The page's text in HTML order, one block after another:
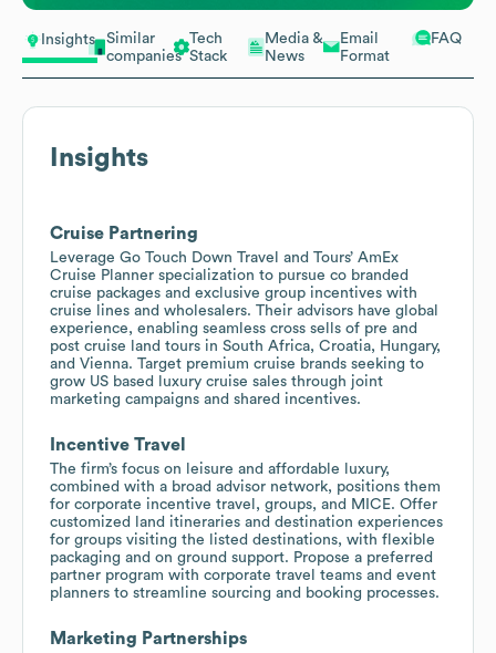
Insights
Similar
companies
Tech
Stack
Media &
News
Email
Format
FAQ
Insights
Cruise Partnering
Leverage Go Touch Down Travel and Tours’ AmEx
Cruise Planner specialization to pursue co branded
cruise packages and exclusive group incentives with
cruise lines and wholesalers. Their advisors have global
experience, enabling seamless cross sells of pre and
post cruise land tours in South Africa, Croatia, Hungary,
and Vienna. Target premium cruise brands seeking to
grow US based luxury cruise sales through joint
marketing campaigns and shared incentives.
Incentive Travel
The firm’s focus on leisure and affordable luxury,
combined with a broad advisor network, positions them
for corporate incentive travel, groups, and MICE. Offer
customized land itineraries and destination experiences
for groups visiting the listed destinations, with flexible
packaging and on ground support. Propose a preferred
partner program with corporate travel teams and event
planners to streamline sourcing and booking processes.
Marketing Partnerships